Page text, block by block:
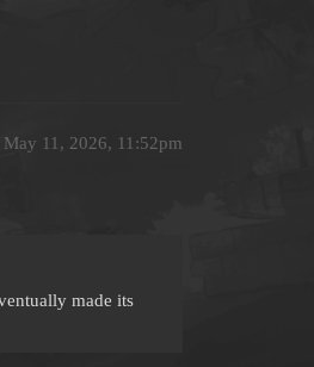
May 11, 2026, 11:52pm
made its